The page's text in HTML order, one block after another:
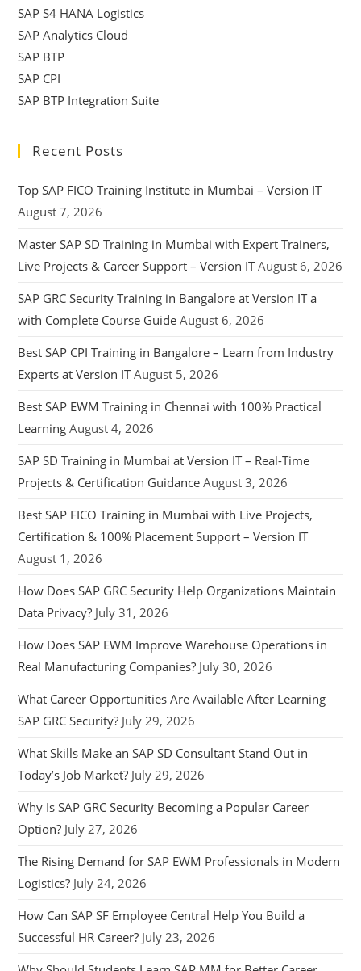
SAP S4 HANA Logistics
SAP Analytics Cloud
SAP BTP
SAP CPI
SAP BTP Integration Suite
Recent Posts
Top SAP FICO Training Institute in Mumbai – Version IT
August 7, 2026
Master SAP SD Training in Mumbai with Expert Trainers,
Live Projects & Career Support – Version IT August 6, 2026
SAP GRC Security Training in Bangalore at Version IT a
with Complete Course Guide August 6, 2026
Best SAP CPI Training in Bangalore – Learn from Industry
Experts at Version IT August 5, 2026
Best SAP EWM Training in Chennai with 100% Practical
Learning August 4, 2026
SAP SD Training in Mumbai at Version IT – Real-Time
Projects & Certification Guidance August 3, 2026
Best SAP FICO Training in Mumbai with Live Projects,
Certification & 100% Placement Support – Version IT
August 1, 2026
How Does SAP GRC Security Help Organizations Maintain
Data Privacy? July 31, 2026
How Does SAP EWM Improve Warehouse Operations in
Real Manufacturing Companies? July 30, 2026
What Career Opportunities Are Available After Learning
SAP GRC Security? July 29, 2026
What Skills Make an SAP SD Consultant Stand Out in
Today’s Job Market? July 29, 2026
Why Is SAP GRC Security Becoming a Popular Career
Option? July 27, 2026
The Rising Demand for SAP EWM Professionals in Modern
Logistics? July 24, 2026
How Can SAP SF Employee Central Help You Build a
Successful HR Career? July 23, 2026